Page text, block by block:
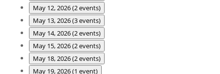
May 12, 2026(2 events)
May 13, 2026(3 events)
May 14, 2026(2 events)
May 15, 2026(2 events)
May 18, 2026(2 events)
May 19, 2026(1 event)